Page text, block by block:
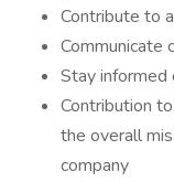
Contribute to
Communicate
Stay informed
Contribution
the overall
company